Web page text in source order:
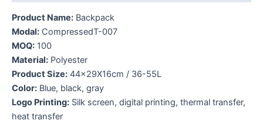
Product Name: Backpack
Modal: CompressedT-007
MOQ: 100
Material: Polyester
Product Size: 44x29X16cm / 36-55L
Color: Blue, black, gray
Logo Printing: Silk screen, digital printing, thermal transfer,
heat transfer